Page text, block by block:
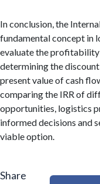
In conclusion, the
fundamental concept in
evaluate the
determining the
present value of cash
comparing the IRR of
opportunities, logistics
informed decisions and
viable option.
Share